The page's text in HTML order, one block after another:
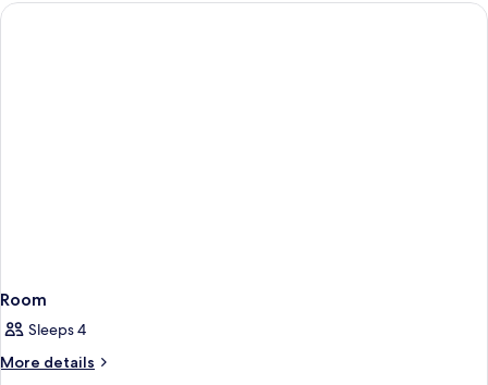
Room
Sleeps 4
More details
More